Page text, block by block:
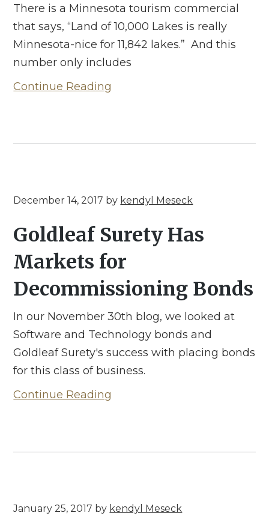
There is a Minnesota tourism commercial
that says, “Land of 10,000 Lakes is really
Minnesota-nice for 11,842 lakes.” And this
number only includes
Continue Reading
December 14, 2017 by kendyl Meseck
Goldleaf Surety Has
Markets for
Decommissioning Bonds
In our November 30th blog, we looked at
Software and Technology bonds and
Goldleaf Surety's success with placing bonds
for this class of business.
Continue Reading
January 25, 2017 by kendyl Meseck